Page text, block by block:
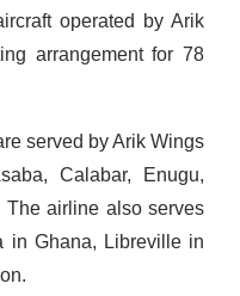
operated by Arik
arrangement for 78
served by Arik Wings
Calabar, Enugu,
The airline also serves
in Ghana, Libreville in